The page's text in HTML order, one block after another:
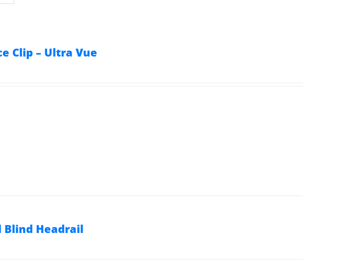
Clip – Ultra Vue
Headrail